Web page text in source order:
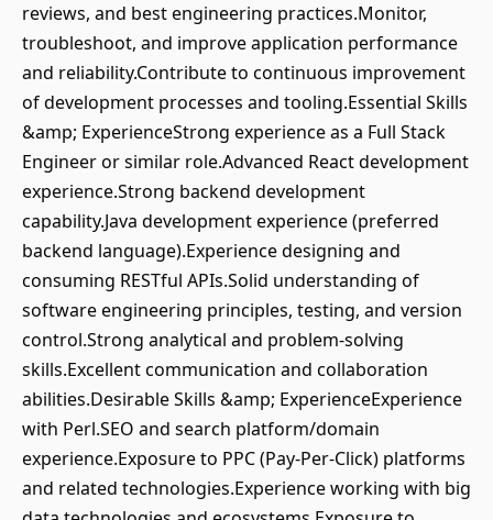
reviews, and best engineering practices.Monitor,
troubleshoot, and improve application performance
and reliability.Contribute to continuous improvement
of development processes and tooling.Essential Skills
&amp; ExperienceStrong experience as a Full Stack
Engineer or similar role.Advanced React development
experience.Strong backend development
capability.Java development experience (preferred
backend language).Experience designing and
consuming RESTful APIs.Solid understanding of
software engineering principles, testing, and version
control.Strong analytical and problem-solving
skills.Excellent communication and collaboration
abilities.Desirable Skills &amp; ExperienceExperience
with Perl.SEO and search platform/domain
experience.Exposure to PPC (Pay-Per-Click) platforms
and related technologies.Experience working with big